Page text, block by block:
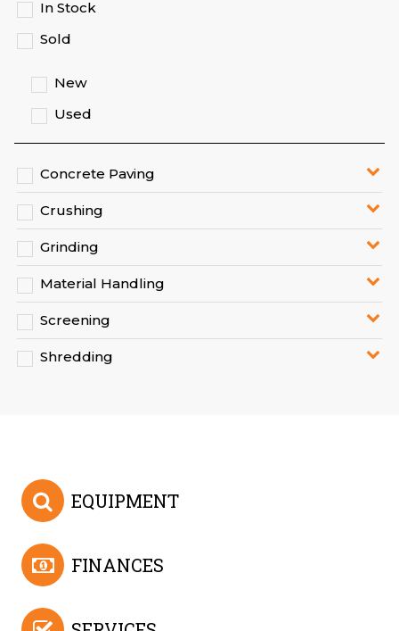
In Stock
Sold
New
Used
Concrete Paving
Crushing
Grinding
Material Handling
Screening
Shredding
EQUIPMENT
FINANCES